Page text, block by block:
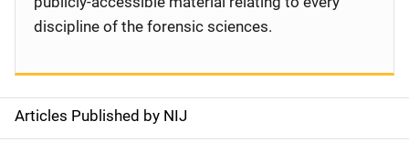
S
Articles Published by NIJ
discipline of the forensic sciences.